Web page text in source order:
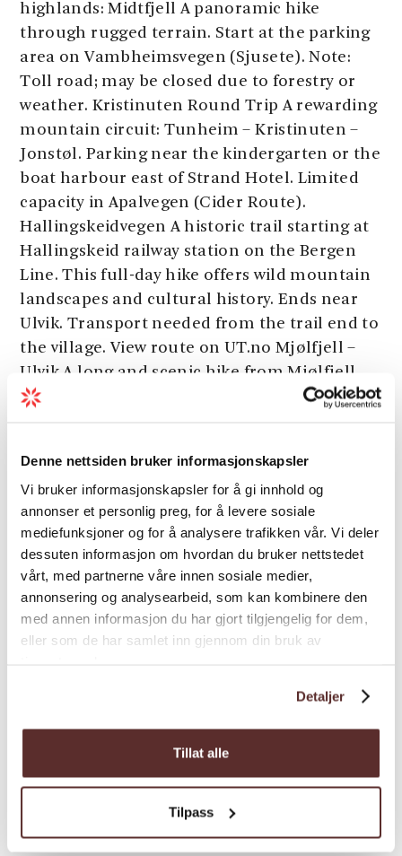
Denne nettsiden bruker informasjonskapsler
Vi bruker informasjonskapsler for å gi innhold og
annonser et personlig preg, for å levere sosiale
mediefunksjoner og for å analysere trafikken vår. Vi deler
dessuten informasjon om hvordan du bruker nettstedet
vårt, med partnerne våre innen sosiale medier,
annonsering og analysearbeid, som kan kombinere den
med annen informasjon du har gjort tilgjengelig for dem,
eller som de har samlet inn gjennom din bruk av
Detaljer
Tillat alle
Tilpass
highlands: Midtfjell A panoramic hike
through rugged terrain. Start at the parking
area on Vambheimsvegen (Sjusete). Note:
Toll road; may be closed due to forestry or
weather. Kristinuten Round Trip A rewarding
mountain circuit: Tunheim – Kristinuten –
Jonstøl. Parking near the kindergarten or the
boat harbour east of Strand Hotel. Limited
capacity in Apalvegen (Cider Route).
Hallingskeidvegen A historic trail starting at
Hallingskeid railway station on the Bergen
Line. This full-day hike offers wild mountain
landscapes and cultural history. Ends near
Ulvik. Transport needed from the trail end to
the village. View route on UT.no Mjølfjell –
Ulvik A long and scenic hike from Mjølfjell
station on the Bergen Line, through forest
View route on UT.no Plan ahead with UT.no –
Norway’s national trail database. There you’ll
find detailed route descriptions, maps, and
downloadable GPS tracks. For printed maps
and personal advice, visit the Ulvik Tourist
Office. We’re happy to help you find the right
walk or hike for your interests and ability.
Please note: We can’t list all the hiking
suggestions and amazing viewpoints around
Ulvik